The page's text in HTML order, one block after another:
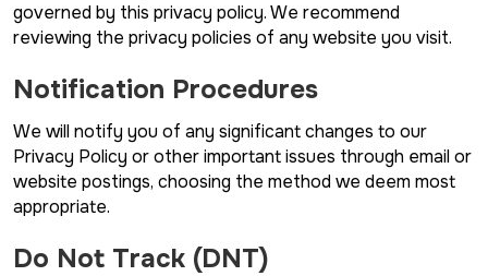
governed by this privacy policy. We recommend
reviewing the privacy policies of any website you visit.
Notification Procedures
We will notify you of any significant changes to our
Privacy Policy or other important issues through email or
website postings, choosing the method we deem most
appropriate.
Do Not Track (DNT)